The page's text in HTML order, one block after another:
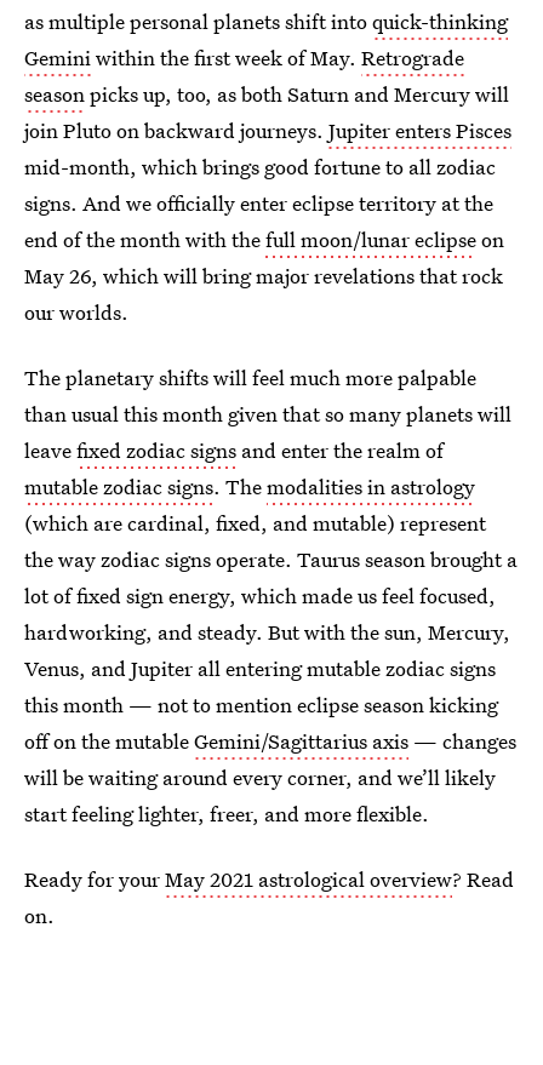
as multiple personal planets shift intoquick-thinking
Geminiwithin the first week of May. Retrograde
seasonpicks up, too, as both Saturn and Mercury will
join Pluto on backward journeys. Jupiter enters Pisces
mid-month, which brings good fortune to all zodiac
signs. And we officially enter eclipse territory at the
end of the month with thefull moon/lunar eclipseon
May 26, which will bring major revelations that rock
our worlds.
The planetary shifts will feel much more palpable
than usual this month given that so many planets will
leavefixed zodiac signs and enter the realm of
mutable zodiac signs. Themodalities in astrology
(which are cardinal, fixed, and mutable) represent
the way zodiac signs operate. Taurus season brought a
lot of fixed sign energy, which made us feel focused,
hardworking, and steady. But with the sun, Mercury,
Venus, and Jupiter all entering mutable zodiac signs
this month — not to mention eclipse season kicking
off on the mutableGemini/Sagittarius axis — changes
will be waiting around every corner, and we’ll likely
start feeling lighter, freer, and more flexible.
Ready for yourMay 2021 astrological overview? Read
on.